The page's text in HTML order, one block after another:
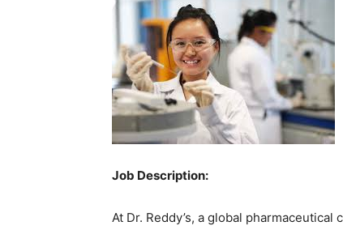
Job Description:
At Dr. Reddy’s, a global